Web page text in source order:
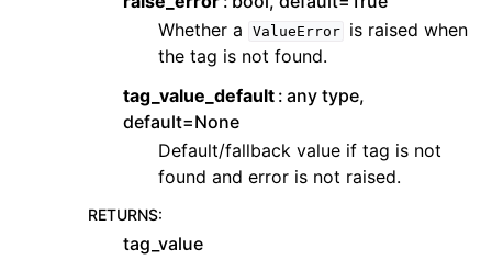
Whether a
ValueError
is raised when
the tag is not found.
tag_value_default any type,
default=None
Default/fallback value if tag is not
found and error is not raised.
RETURNS:
tag_value